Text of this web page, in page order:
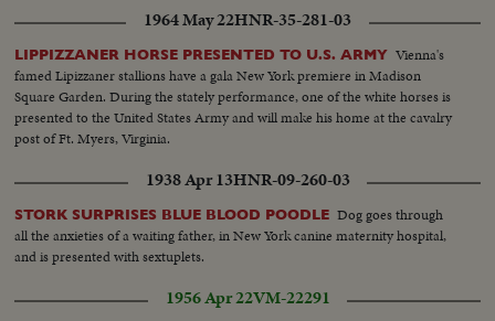
1964 May 22HNR-35-281-03
LIPPIZZANER HORSE PRESENTED TO U.S. ARMY Vienna's
famed Lipizzaner stallions have a gala New York premiere in Madison
Square Garden. During the stately performance, one of the white horses is
presented to the United States Army and will make his home at the cavalry
post of Ft. Myers, Virginia.
1938 Apr 13HNR-09-260-03
STORK SURPRISES BLUE BLOOD POODLE Dog goes through
all the anxieties of a waiting father, in New York canine maternity hospital,
and is presented with sextuplets.
1956 Apr 22VM-22291